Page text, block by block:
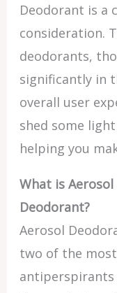
Deodorant is a
consideration.
deodorants,
significantly in
overall user
shed some
helping you
What is
Deodorant?
Aerosol
two of the
antiperspirants